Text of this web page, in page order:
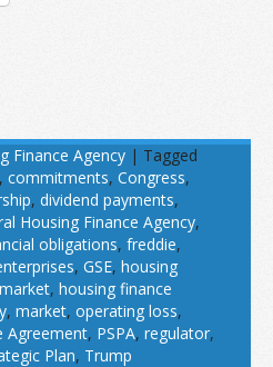
Finance Agency | Tagged
, commitments, Congress,
, dividend payments,
Housing Finance Agency,
obligations, freddie,
, GSE, housing
, housing finance
, market, operating loss,
Agreement, PSPA, regulator,
Plan, Trump